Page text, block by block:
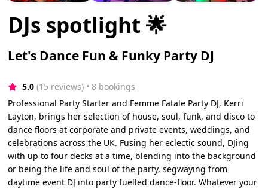
DJs spotlight 🌟
Let's Dance Fun & Funky Party DJ
5.0 (15 reviews) • 8 bookings
Professional Party Starter and Femme Fatale Party DJ, Kerri
Layton, brings her selection of house, soul, funk, and disco to
dance floors at corporate and private events, weddings, and
celebrations across the UK. Fusing her eclectic sound, DJing
with up to four decks at a time, blending into the background
or being the life and soul of the party, segwaying from
daytime event DJ into party fuelled dance-floor. Whatever your